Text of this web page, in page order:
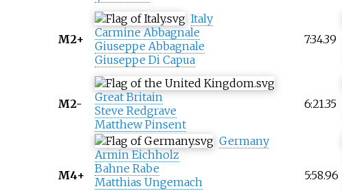
M2+
Italy
Carmine Abbagnale
Giuseppe Abbagnale
Giuseppe Di Capua
7:34.39
M2-
Great Britain
Steve Redgrave
Matthew Pinsent
6:21.35
M4+
Germany
Armin Eichholz
Bahne Rabe
Matthias Ungemach
5:58.96